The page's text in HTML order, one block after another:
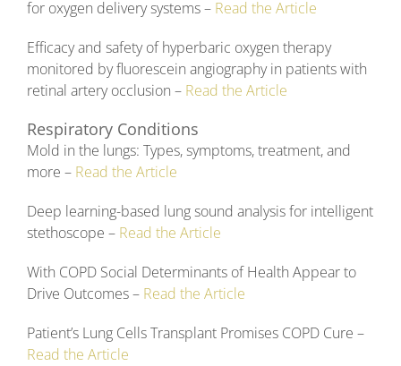
for oxygen delivery systems – Read the Article
Efficacy and safety of hyperbaric oxygen therapy
monitored by fluorescein angiography in patients with
retinal artery occlusion – Read the Article
Respiratory Conditions
Mold in the lungs: Types, symptoms, treatment, and
more – Read the Article
Deep learning-based lung sound analysis for intelligent
stethoscope – Read the Article
With COPD Social Determinants of Health Appear to
Drive Outcomes – Read the Article
Patient’s Lung Cells Transplant Promises COPD Cure –
Read the Article